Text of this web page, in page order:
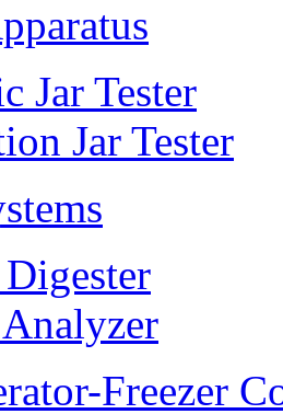
Jar Tester
Jar Tester
Freezer